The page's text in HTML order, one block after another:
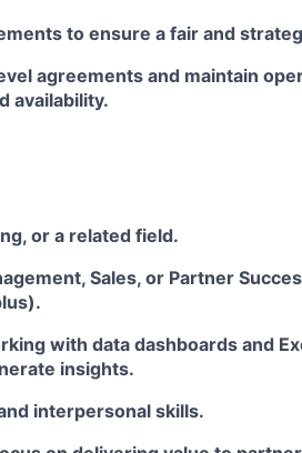
to ensure a fair and
agreements and maintain
availability.
or a related field.
Sales, or Partner
with data dashboards and
insights.
interpersonal skills.